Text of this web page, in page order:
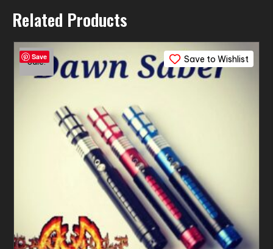
Related Products
Save Save to Wishlist
Sale!